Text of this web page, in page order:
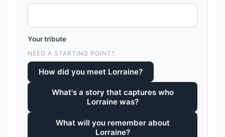
Your tribute
NEED A STARTING POINT?
How did you meet Lorraine?
What's a story that captures who
Lorraine was?
What will you remember about
Lorraine?